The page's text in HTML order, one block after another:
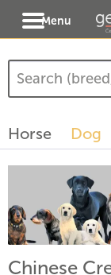
Menu
Horse Dog
Chinese